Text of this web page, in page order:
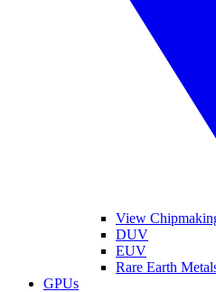
View
DUV
EUV
Rare Earth
GPUs